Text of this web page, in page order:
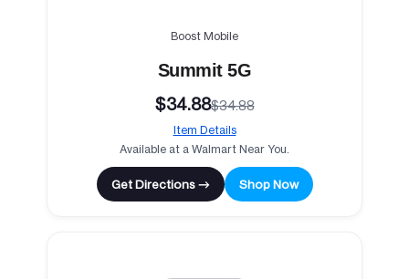
Boost Mobile
Summit 5G
$34.88$34.88
Item Details
Available at a Walmart Near You.
Get Directions → Shop Now